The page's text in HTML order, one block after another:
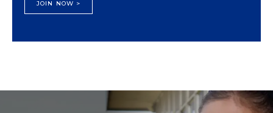
JOIN NOW >